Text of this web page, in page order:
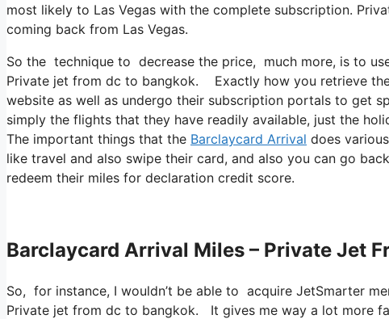
most likely to Las Vegas with the complete subscription.
coming back from Las Vegas.
So the technique to decrease the price, much more, is to
Private jet from dc to bangkok. Exactly how you retrieve
website as well as undergo their subscription portals to get
simply the flights that they have readily available, just the
The important things that the Barclaycard Arrival does
like travel and also swipe their card, and also you can go
redeem their miles for declaration credit score.
Barclaycard Arrival Miles – Private Jet
So, for instance, I wouldn’t be able to acquire JetSmarter
Private jet from dc to bangkok. It gives me way a lot more